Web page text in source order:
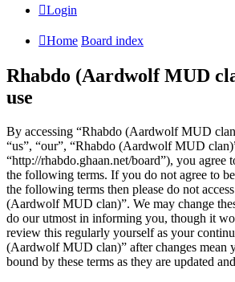
Login
Home Board index
Rhabdo (Aardwolf MUD
use
By accessing “Rhabdo (Aardwolf MUD
“us”, “our”, “Rhabdo (Aardwolf MUD
“http://rhabdo.ghaan.net/board”), you agree
the following terms. If you do not agree to
the following terms then please do not
(Aardwolf MUD clan)”. We may change
do our utmost in informing you, though it
review this regularly yourself as your
(Aardwolf MUD clan)” after changes mean
bound by these terms as they are updated